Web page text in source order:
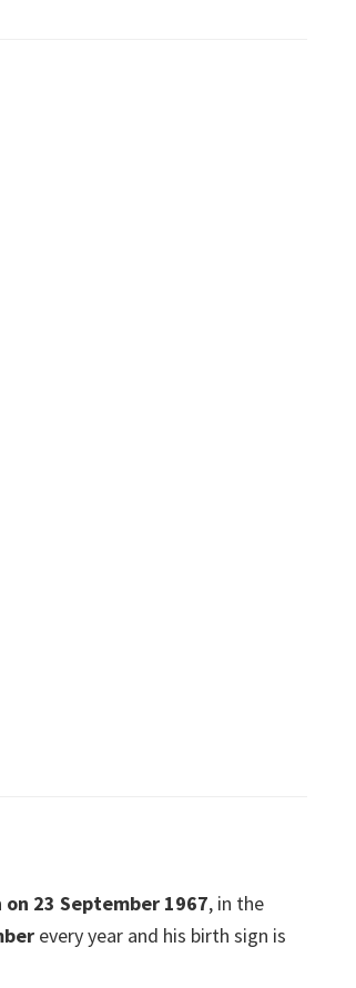
on 23 September 1967, in the
every year and his birth sign is